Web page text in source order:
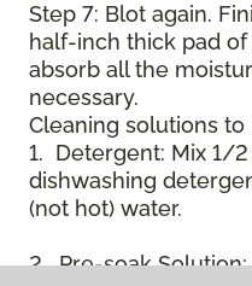
Step 7: Blot again.
half-inch thick pad
absorb all the
necessary.
Cleaning solutions to
1. Detergent: Mix 1/
dishwashing
(not hot) water.
2. Pre-soak